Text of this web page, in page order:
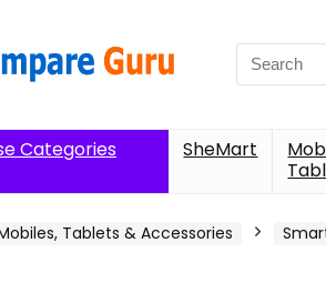
Search
for:
Categories SheMart
Tablets & Accessories